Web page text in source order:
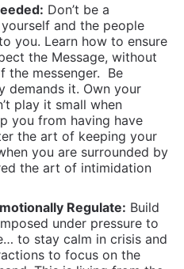
Regulate:
under pressure to
to stay calm in crisis and
to focus on the
This is living from the
just broke up with me” is
on an exam.
Vibrant, Healthy, Life-
deeply impacted by the
with. Their attitudes,
influences us. Surround
are thoughtful, moral,
Better to be home
your time
suck the air out of the